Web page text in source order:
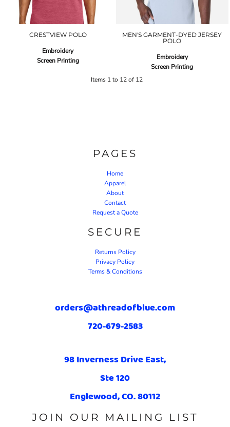
CRESTVIEW POLO
Embroidery
Screen Printing
MEN'S GARMENT-DYED JERSEY
POLO
Embroidery
Screen Printing
Items 1 to 12 of 12
PAGES
Home
Apparel
About
Contact
Request a Quote
SECURE
Returns Policy
Privacy Policy
Terms & Conditions
orders@athreadofblue.com
720-679-2583
98 Inverness Drive East,
Ste 120
Englewood, CO. 80112
JOIN OUR MAILING LIST